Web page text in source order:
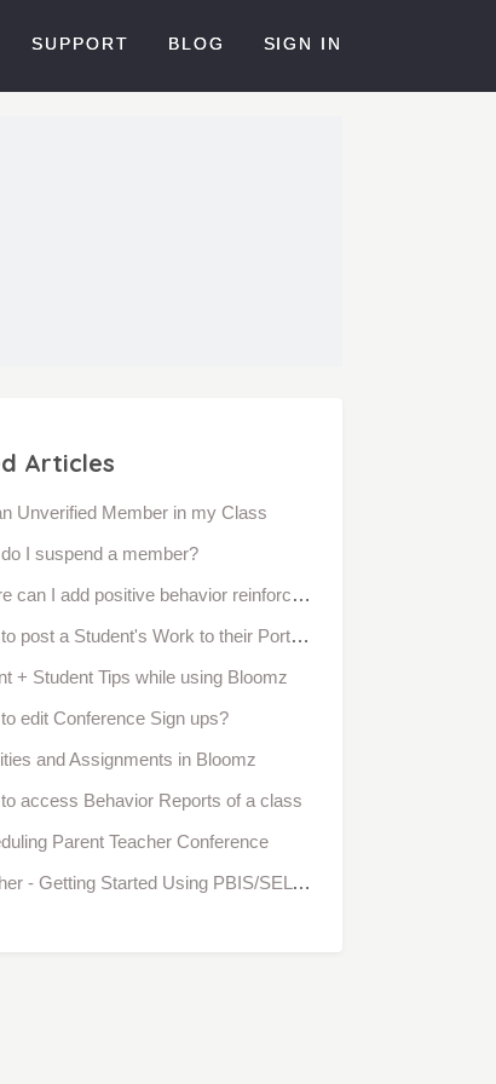
SUPPORT BLOG SIGN IN
Articles
Unverified Member in my Class
I suspend a member?
Where can I add positive behavior reinforcement?
How to post a Student's Work to their Portfolio
+ Student Tips while using Bloomz
edit Conference Sign ups?
and Assignments in Bloomz
access Behavior Reports of a class
Parent Teacher Conference
Teacher - Getting Started Using PBIS/SEL Interaction Behavior in Bloomz